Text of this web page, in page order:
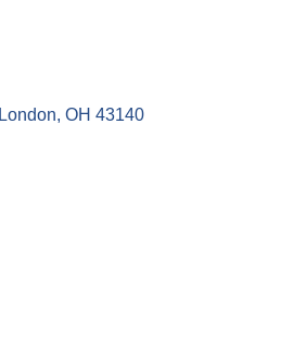
London OH 43140